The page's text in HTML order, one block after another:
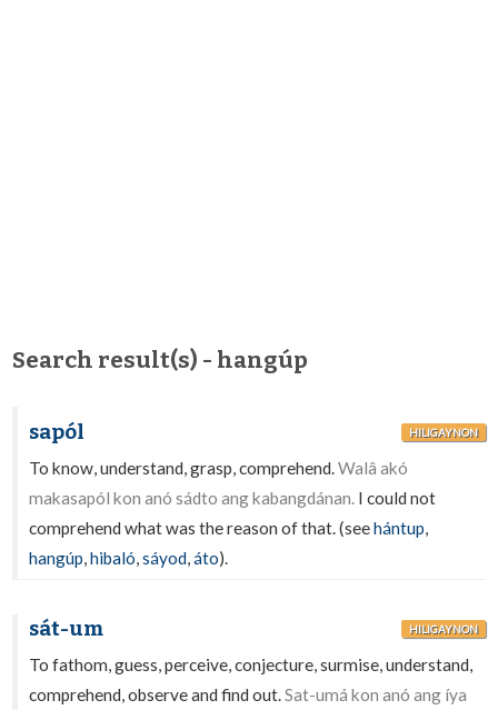
Search result(s) - hangúp
sapól HILIGAYNON
To know, understand, grasp, comprehend.Walâ akó
makasapól kon anó sádto ang kabangdánan. I could not
comprehend what was the reason of that. (seehántup,
hangúp,hibaló,sáyod,áto).
sát-um HILIGAYNON
To fathom, guess, perceive, conjecture, surmise, understand,
comprehend, observe and find out.Sat-umá kon anó ang íya